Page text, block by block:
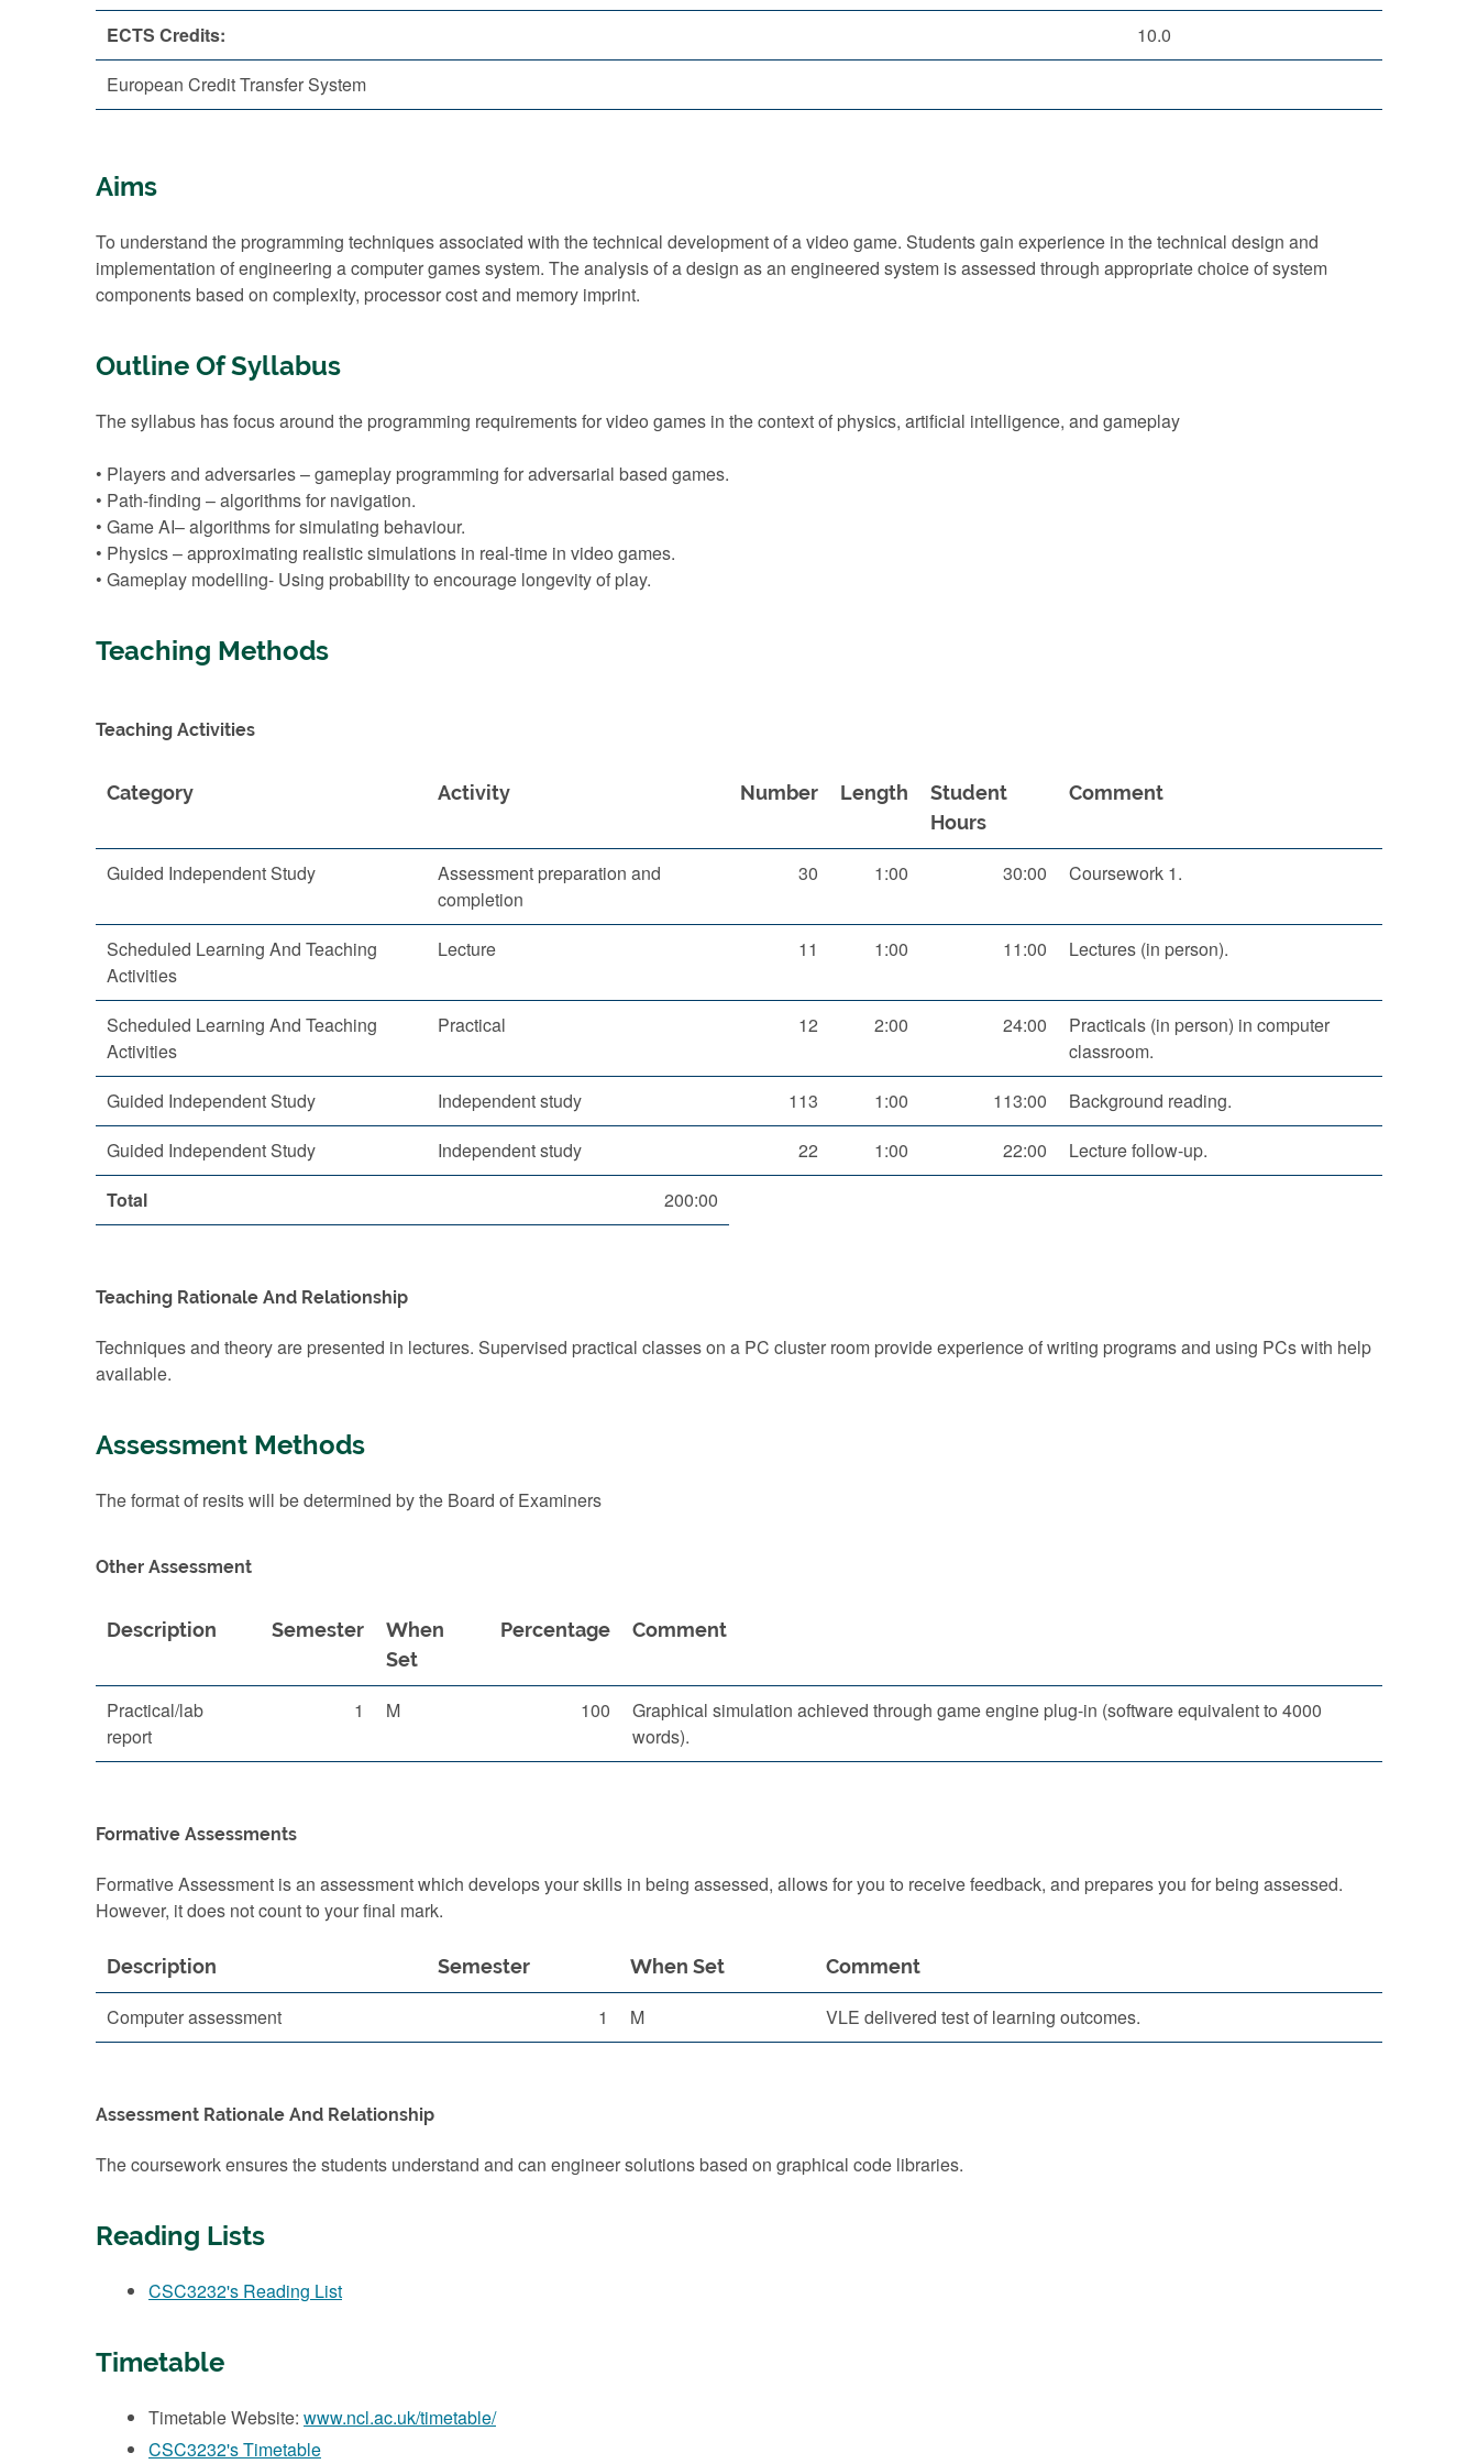
ECTS Credits:
10.0
European Credit Transfer System
Aims
To understand the programming techniques associated with the technical development of a video game. Students gain experience in the technical design and
implementation of engineering a computer games system. The analysis of a design as an engineered system is assessed through appropriate choice of system
components based on complexity, processor cost and memory imprint.
Outline Of Syllabus
The syllabus has focus around the programming requirements for video games in the context of physics, artificial intelligence, and gameplay
• Players and adversaries – gameplay programming for adversarial based games.
• Path-finding – algorithms for navigation.
• Game AI– algorithms for simulating behaviour.
• Physics – approximating realistic simulations in real-time in video games.
• Gameplay modelling- Using probability to encourage longevity of play.
Teaching Methods
Teaching Activities
Category Activity Number Length
Student
Hours
Comment
Guided Independent Study
Assessment preparation and
completion
30 1:00 30:00 Coursework 1.
Scheduled Learning And Teaching
Activities
Lecture 11 1:00 11:00 Lectures (in person).
Scheduled Learning And Teaching
Activities
Practical 12 2:00 24:00
Practicals (in person) in computer
classroom.
Guided Independent Study
Independent study 113 1:00 113:00
Background reading.
Guided Independent Study
Independent study 22 1:00 22:00
Lecture follow-up.
Total
200:00
Teaching Rationale And Relationship
Techniques and theory are presented in lectures. Supervised practical classes on a PC cluster room provide experience of writing programs and using PCs with help
available.
Assessment Methods
The format of resits will be determined by the Board of Examiners
Other Assessment
Description Semester
When
Set
Percentage Comment
Practical/lab
report
1 M 100
Graphical simulation achieved through game engine plug-in (software equivalent to 4000
words).
Formative Assessments
Formative Assessment is an assessment which develops your skills in being assessed, allows for you to receive feedback, and prepares you for being assessed.
However, it does not count to your final mark.
Description Semester When Set Comment
Computer assessment 1 M VLE delivered test of learning outcomes.
Assessment Rationale And Relationship
The coursework ensures the students understand and can engineer solutions based on graphical code libraries.
Reading Lists
CSC3232's Reading List
Timetable
Timetable Website: www.ncl.ac.uk/timetable/
CSC3232's Timetable